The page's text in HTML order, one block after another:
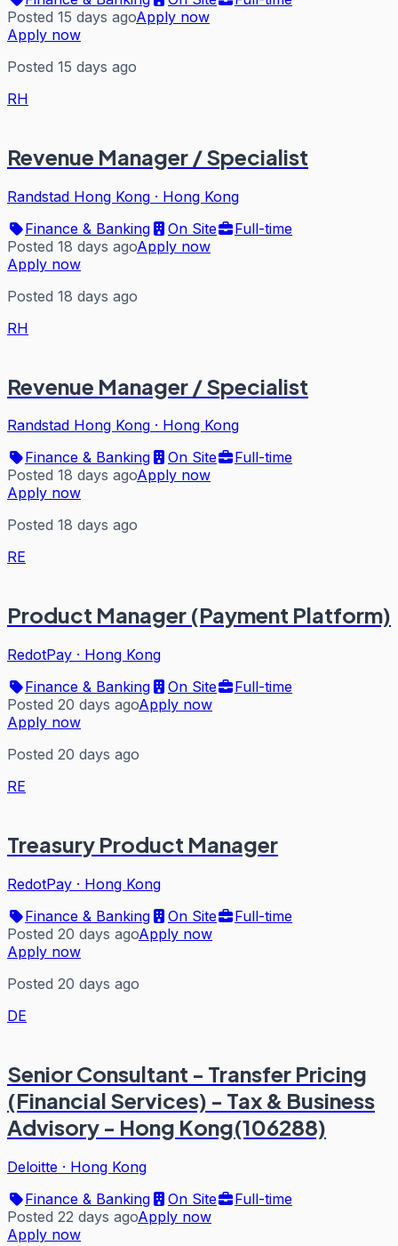
Posted 15 days agoApply now
Apply now
Posted 15 days ago
RH
Revenue Manager / Specialist
Randstad Hong Kong · Hong Kong
Finance & Banking
On Site
Full-time
Posted 18 days agoApply now
Apply now
Posted 18 days ago
RH
Revenue Manager / Specialist
Randstad Hong Kong · Hong Kong
Finance & Banking
On Site
Full-time
Posted 18 days agoApply now
Apply now
Posted 18 days ago
RE
Product Manager (Payment Platform)
RedotPay · Hong Kong
Finance & Banking
On Site
Full-time
Posted 20 days agoApply now
Apply now
Posted 20 days ago
RE
Treasury Product Manager
RedotPay · Hong Kong
Finance & Banking
On Site
Full-time
Posted 20 days agoApply now
Apply now
Posted 20 days ago
DE
Senior Consultant - Transfer Pricing
(Financial Services) - Tax & Business
Advisory - Hong Kong(106288)
Deloitte · Hong Kong
Finance & Banking
On Site
Full-time
Posted 22 days agoApply now
Apply now